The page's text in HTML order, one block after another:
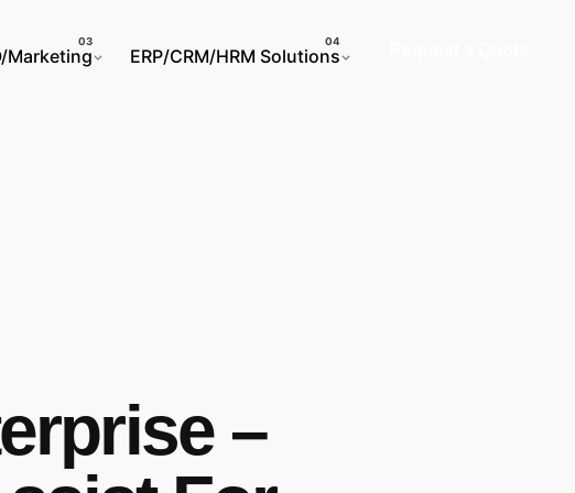
Marketing ERP/CRM/HRM Solutions
–